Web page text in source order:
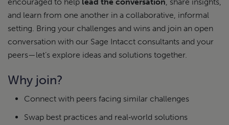
and learn from one another in a collaborative, informal
setting. Bring your challenges and wins and join an open
conversation with our Sage Intacct consultants and your
peers—let’s explore ideas and solutions together.
Why join?
Connect with peers facing similar challenges
Swap best practices and real‑world solutions